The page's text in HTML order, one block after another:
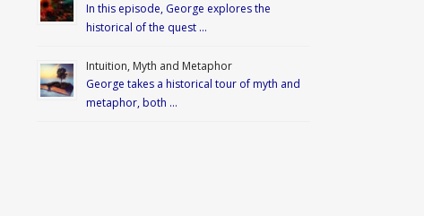
In this episode, George explores the
historical of the quest …
Intuition, Myth and Metaphor
George takes a historical tour of myth and
metaphor, both …